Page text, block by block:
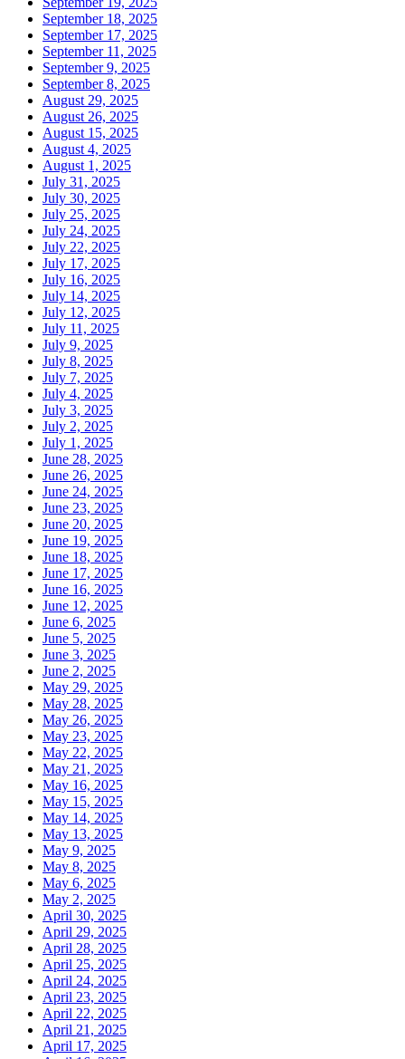
September 18, 2025
September 17, 2025
September 11, 2025
September 9, 2025
September 8, 2025
August 29, 2025
August 26, 2025
August 15, 2025
August 4, 2025
August 1, 2025
July 31, 2025
July 30, 2025
July 25, 2025
July 24, 2025
July 22, 2025
July 17, 2025
July 16, 2025
July 14, 2025
July 12, 2025
July 11, 2025
July 9, 2025
July 8, 2025
July 7, 2025
July 4, 2025
July 3, 2025
July 2, 2025
July 1, 2025
June 28, 2025
June 26, 2025
June 24, 2025
June 23, 2025
June 20, 2025
June 19, 2025
June 18, 2025
June 17, 2025
June 16, 2025
June 12, 2025
June 6, 2025
June 5, 2025
June 3, 2025
June 2, 2025
May 29, 2025
May 28, 2025
May 26, 2025
May 23, 2025
May 22, 2025
May 21, 2025
May 16, 2025
May 15, 2025
May 14, 2025
May 13, 2025
May 9, 2025
May 8, 2025
May 6, 2025
May 2, 2025
April 30, 2025
April 29, 2025
April 28, 2025
April 25, 2025
April 24, 2025
April 23, 2025
April 22, 2025
April 21, 2025
April 17, 2025